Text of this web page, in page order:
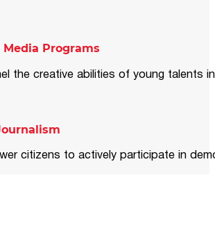
Programs
the creative abilities of young talents
citizens to actively participate in